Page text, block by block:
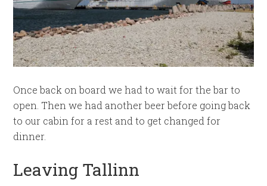
Once back on board we had to wait for the bar to
open. Then we had another beer before going back
to our cabin for a rest and to get changed for
dinner.
Leaving Tallinn